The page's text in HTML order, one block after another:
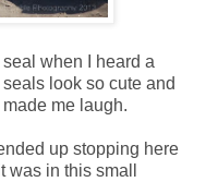
when I heard a
look so cute and
me laugh.
up stopping here
in this small